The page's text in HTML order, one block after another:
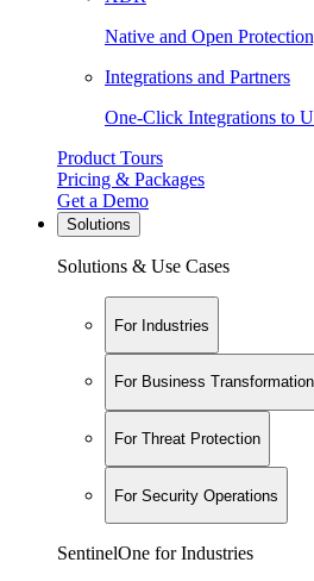
Native and Open
Integrations and Partners
One-Click Integrations to
Product Tours
Pricing & Packages
Get a Demo
Solutions
Solutions & Use Cases
For Industries
For Business Transformation
For Threat Protection
For Security Operations
SentinelOne for Industries